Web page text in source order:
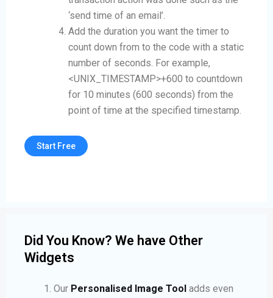
‘send time of an email’.
Add the duration you want the timer to
count down from to the code with a static
number of seconds. For example,
<UNIX_TIMESTAMP>+600 to countdown
for 10 minutes (600 seconds) from the
point of time at the specified timestamp.
Start Free
Did You Know? We have Other
Widgets
Our Personalised Image Tool adds even